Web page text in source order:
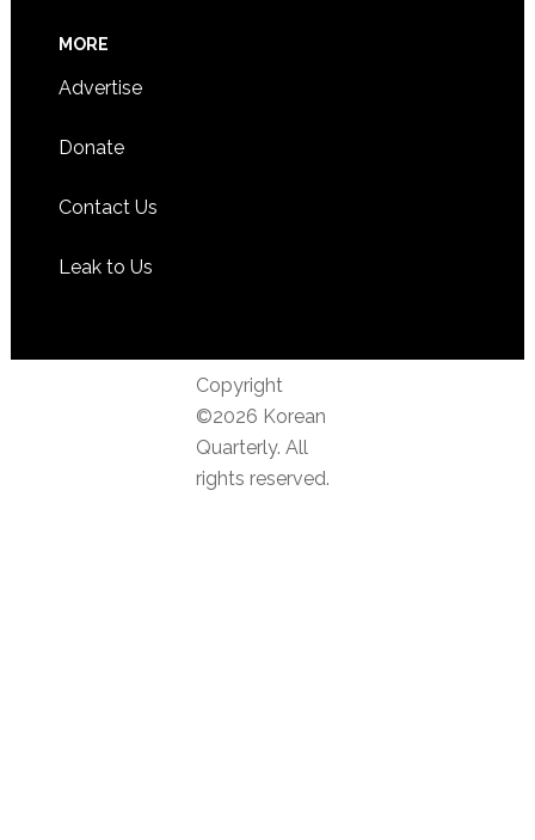
MORE
Advertise
Donate
Contact Us
Leak to Us
Copyright
©2026 Korean
Quarterly. All
rights reserved.